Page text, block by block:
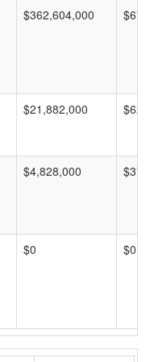
$362,604,000
$21,882,000
$4,828,000
$0 $0